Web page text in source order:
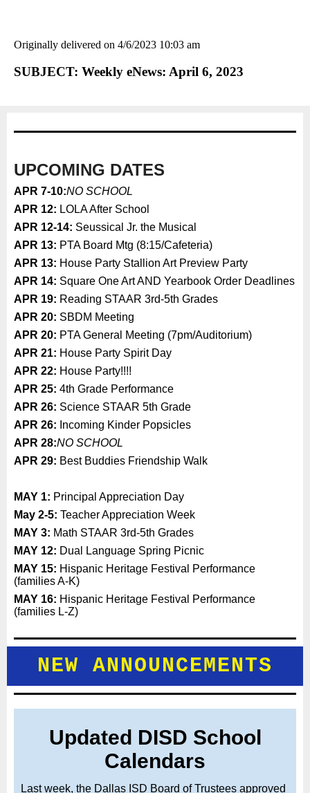
Originally delivered on 4/6/2023 10:03 am
SUBJECT: Weekly eNews: April 6, 2023
UPCOMING DATES
APR 7-10:NO SCHOOL
APR 12: LOLA After School
APR 12-14: Seussical Jr. the Musical
APR 13: PTA Board Mtg (8:15/Cafeteria)
APR 13: House Party Stallion Art Preview Party
APR 14: Square One Art AND Yearbook Order Deadlines
APR 19: Reading STAAR 3rd-5th Grades
APR 20: SBDM Meeting
APR 20: PTA General Meeting (7pm/Auditorium)
APR 21: House Party Spirit Day
APR 22: House Party!!!!
APR 25: 4th Grade Performance
APR 26: Science STAAR 5th Grade
APR 26: Incoming Kinder Popsicles
APR 28:NO SCHOOL
APR 29: Best Buddies Friendship Walk
MAY 1: Principal Appreciation Day
May 2-5: Teacher Appreciation Week
MAY 3: Math STAAR 3rd-5th Grades
MAY 12: Dual Language Spring Picnic
MAY 15: Hispanic Heritage Festival Performance
(families A-K)
MAY 16: Hispanic Heritage Festival Performance
(families L-Z)
NEW ANNOUNCEMENTS
Updated DISD School
Calendars
Last week, the Dallas ISD Board of Trustees approved